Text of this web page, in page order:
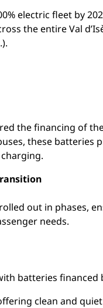
electric fleet by
the entire Val
the financing of
these
out in phases,
needs.
batteries financed
clean and